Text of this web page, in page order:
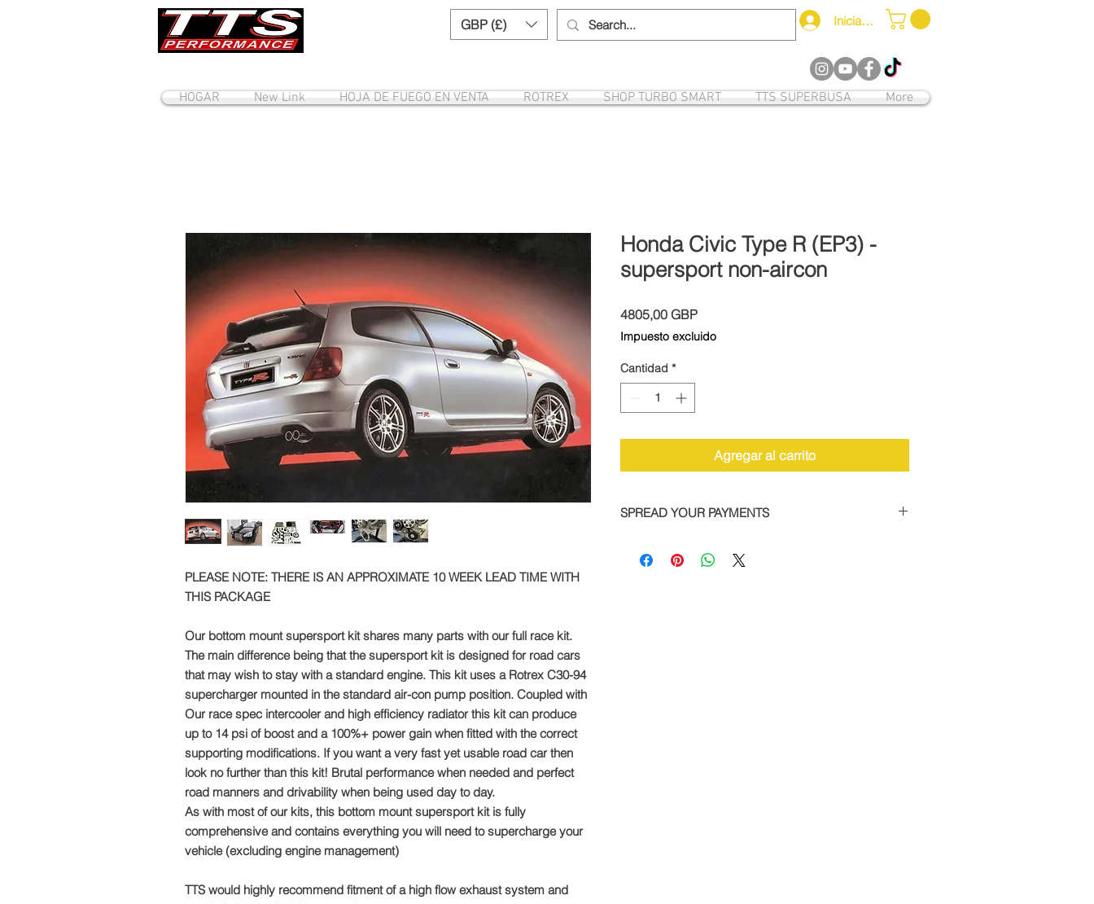
GBP (£) Iniciar sesión
HOGAR New Link HOJA DE FUEGO EN VENTA ROTREX SHOP TURBO SMART TTS SUPERBUSA More
PLEASE NOTE: THERE IS AN APPROXIMATE 10 WEEK LEAD TIME WITH
THIS PACKAGE
Our bottom mount supersport kit shares many parts with our full race kit.
The main difference being that the supersport kit is designed for road cars
that may wish to stay with a standard engine. This kit uses a Rotrex C30-94
supercharger mounted in the standard air-con pump position. Coupled with
Our race spec intercooler and high efficiency radiator this kit can produce
up to 14 psi of boost and a 100%+ power gain when fitted with the correct
supporting modifications. If you want a very fast yet usable road car then
look no further than this kit! Brutal performance when needed and perfect
road manners and drivability when being used day to day.
As with most of our kits, this bottom mount supersport kit is fully
comprehensive and contains everything you will need to supercharge your
vehicle (excluding engine management)
TTS would highly recommend fitment of a high flow exhaust system and
Honda Civic Type R (EP3) -
supersport non-aircon
4805,00 GBPPrecio
Impuesto excluido
Cantidad *
Agregar al carrito
SPREAD YOUR PAYMENTS
on all TTS bike and car supercharger packages.